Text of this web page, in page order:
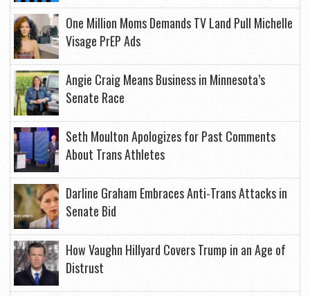
One Million Moms Demands TV Land Pull Michelle
Visage PrEP Ads
Angie Craig Means Business in Minnesota’s
Senate Race
Seth Moulton Apologizes for Past Comments
About Trans Athletes
Darline Graham Embraces Anti-Trans Attacks in
Senate Bid
How Vaughn Hillyard Covers Trump in an Age of
Distrust